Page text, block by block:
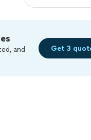
and
Get 3